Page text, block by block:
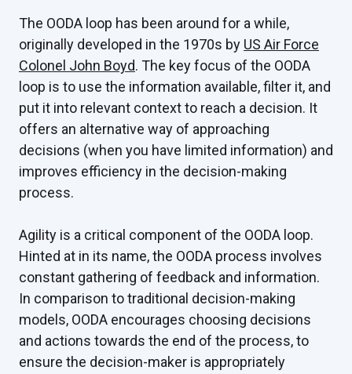
The OODA loop has been around for a while,
originally developed in the 1970s by US Air Force
Colonel John Boyd. The key focus of the OODA
loop is to use the information available, filter it, and
put it into relevant context to reach a decision. It
offers an alternative way of approaching
decisions (when you have limited information) and
improves efficiency in the decision-making
process.
Agility is a critical component of the OODA loop.
Hinted at in its name, the OODA process involves
constant gathering of feedback and information.
In comparison to traditional decision-making
models, OODA encourages choosing decisions
and actions towards the end of the process, to
ensure the decision-maker is appropriately